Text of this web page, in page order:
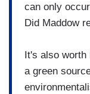
can only
Did Maddow
It's also worth
a green